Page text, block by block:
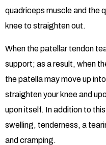
quadriceps muscle and the
knee to straighten out.
When the patellar tendon
support; as a result, when
the patella may move up
straighten your knee and
upon itself. In addition to
swelling, tenderness, a
and cramping.